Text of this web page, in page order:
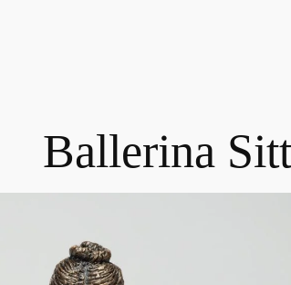
Ballerina